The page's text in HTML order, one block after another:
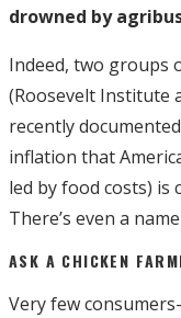
drowned by
Indeed, two groups
(Roosevelt Institute
recently
inflation that
led by food costs) is
There’s even a
ASK A CHICKEN
Very few